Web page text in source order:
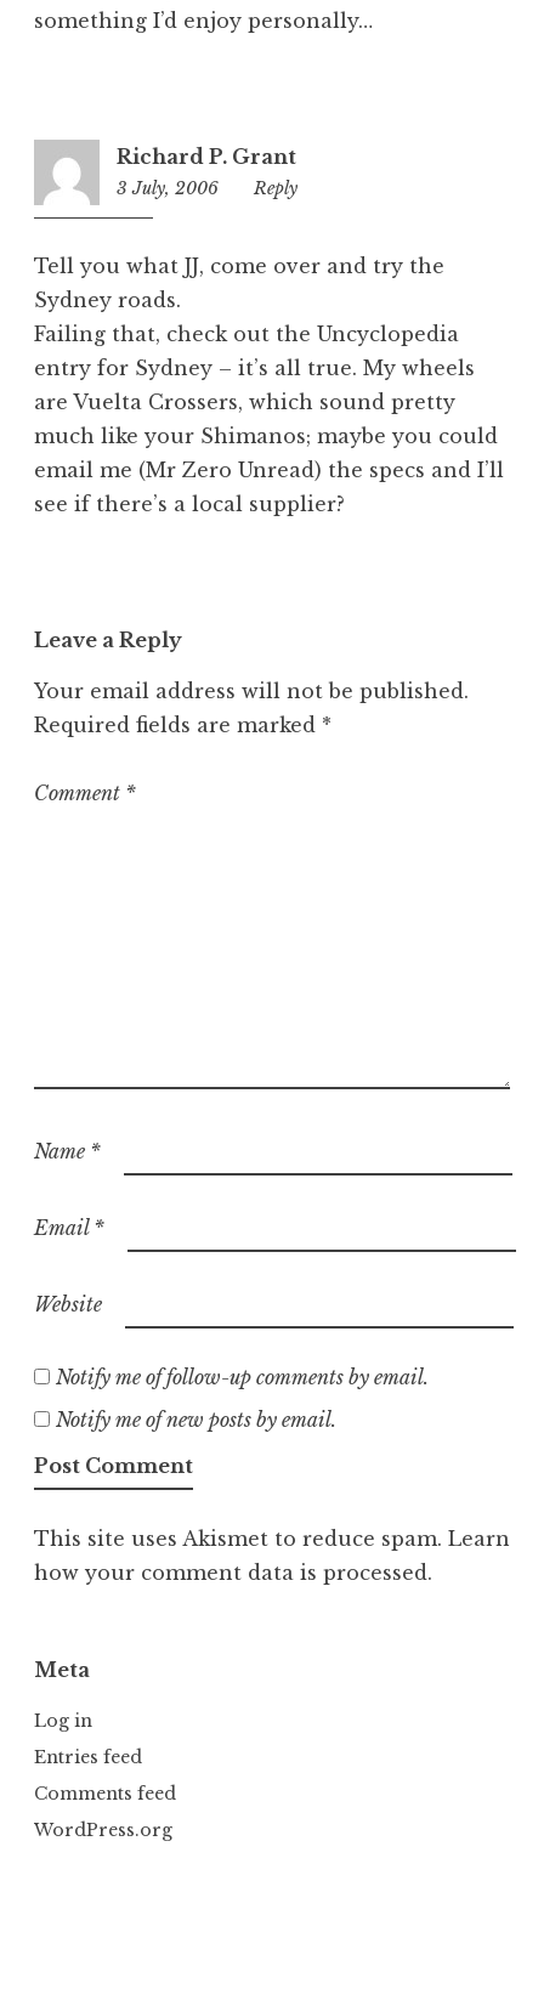
something I’d enjoy personally…
Richard P. Grant
3 July, 2006
11:54
Reply
Tell you what JJ, come over and try the
Sydney roads.
Failing that, check out the Uncyclopedia
entry for Sydney – it’s all true. My wheels
are Vuelta Crossers, which sound pretty
much like your Shimanos; maybe you could
email me (Mr Zero Unread) the specs and I’ll
see if there’s a local supplier?
Leave a Reply
Your email address will not be published.
Required fields are marked *
Comment *
Name *
Email *
Website
Notify me of follow-up comments by email.
Notify me of new posts by email.
This site uses Akismet to reduce spam. Learn
how your comment data is processed.
Meta
Log in
Entries feed
Comments feed
WordPress.org